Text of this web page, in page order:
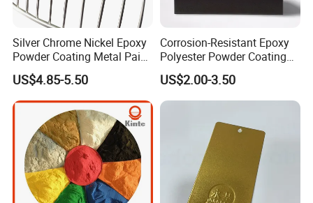
Silver Chrome Nickel Epoxy
Powder Coating Metal Paint
Spray Chrome Paint for
Office Furniture
US$4.85-5.50
Corrosion-Resistant Epoxy
Polyester Powder Coating
Smooth Glossy/Semi-
Gloss/Matt for Home
Appliance
US$2.00-3.50